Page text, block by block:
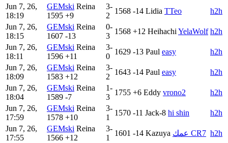
Jun 7, 26,
18:19
GEMski Reina
1595 +9
3-
2
1568 -14 Lidia TTeo
h2h
Jun 7, 26,
18:15
GEMski Reina
1607 -13
0-
3
1568 +12 Heihachi YelaWolf h2h
Jun 7, 26,
18:11
GEMski Reina
1596 +11
3-
0
1629 -13 Paul easy
h2h
Jun 7, 26,
18:09
GEMski Reina
1583 +12
3-
2
1643 -14 Paul easy
h2h
Jun 7, 26,
18:04
GEMski Reina
1589 -7
1-
3
1755 +6 Eddy vrono2
h2h
Jun 7, 26,
17:59
GEMski Reina
1578 +10
3-
1
1570 -11 Jack-8 hi shin
h2h
Jun 7, 26,
17:55
GEMski Reina
1566 +12
3-
1
1601 -14 Kazuya عمك CR7 h2h